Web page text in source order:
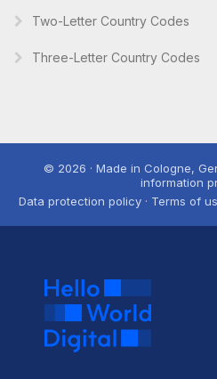
Two-Letter Country Codes
Three-Letter Country Codes
© 2026 · Made in Cologne,
information
Data protection policy · Terms of